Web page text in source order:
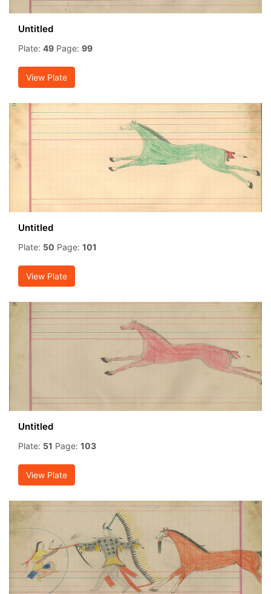
Untitled
Plate: 49 Page: 99
View Plate
Untitled
Plate: 50 Page: 101
View Plate
Untitled
Plate: 51 Page: 103
View Plate